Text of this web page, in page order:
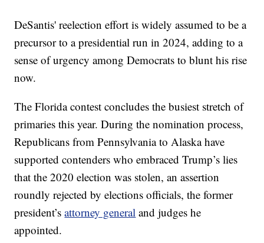
DeSantis' reelection effort is widely assumed to be a
precursor to a presidential run in 2024, adding to a
sense of urgency among Democrats to blunt his rise
now.
The Florida contest concludes the busiest stretch of
primaries this year. During the nomination process,
Republicans from Pennsylvania to Alaska have
supported contenders who embraced Trump’s lies
that the 2020 election was stolen, an assertion
roundly rejected by elections officials, the former
president’sattorney general and judges he
appointed.